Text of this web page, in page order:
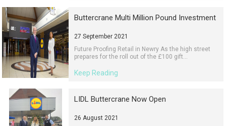
Buttercrane Multi Million Pound Investment
27 September 2021
Future Proofing Retail in Newry As the high street
prepares for the roll out of the £100 gift...
Keep Reading
LIDL Buttercrane Now Open
26 August 2021